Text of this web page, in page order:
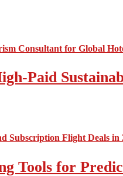
Paid
Tools for